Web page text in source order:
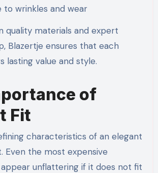
to wrinkles and wear
quality materials and expert
Blazertje ensures that each
lasting value and style.
of
Fit
characteristics of an elegant
Even the most expensive
unflattering if it does not fit